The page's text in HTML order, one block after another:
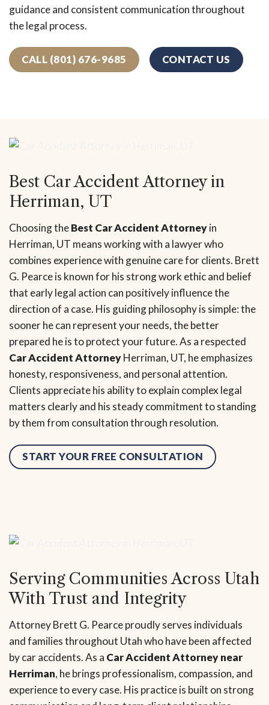
guidance and consistent communication throughout
the legal process.
CALL (801) 676-9685 CONTACT US
Best Car Accident Attorney in
Herriman, UT
Choosing theBest Car Accident Attorneyin
Herriman, UT means working with a lawyer who
combines experience with genuine care for clients. Brett
G. Pearce is known for his strong work ethic and belief
that early legal action can positively influence the
direction of a case. His guiding philosophy is simple: the
sooner he can represent your needs, the better
prepared he is to protect your future. As a respected
Car Accident AttorneyHerriman, UT, he emphasizes
honesty, responsiveness, and personal attention.
Clients appreciate his ability to explain complex legal
matters clearly and his steady commitment to standing
by them from consultation through resolution.
START YOUR FREE CONSULTATION
Serving Communities Across Utah
With Trust and Integrity
Attorney Brett G. Pearce proudly serves individuals
and families throughout Utah who have been affected
by car accidents. As a Car Accident Attorney near
Herriman, he brings professionalism, compassion, and
experience to every case. His practice is built on strong